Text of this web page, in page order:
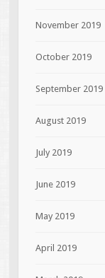
November 2019
October 2019
September 2019
August 2019
July 2019
June 2019
May 2019
April 2019